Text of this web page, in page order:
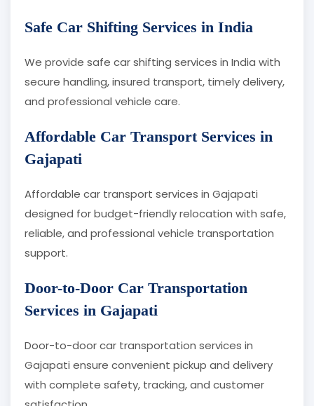
Safe Car Shifting Services in India
We provide safe car shifting services in India with
secure handling, insured transport, timely delivery,
and professional vehicle care.
Affordable Car Transport Services in
Gajapati
Affordable car transport services in Gajapati
designed for budget-friendly relocation with safe,
reliable, and professional vehicle transportation
support.
Door-to-Door Car Transportation
Services in Gajapati
Door-to-door car transportation services in
Gajapati ensure convenient pickup and delivery
with complete safety, tracking, and customer